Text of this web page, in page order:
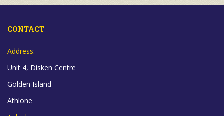
CONTACT
Address:
Unit 4, Disken Centre
Golden Island
Athlone